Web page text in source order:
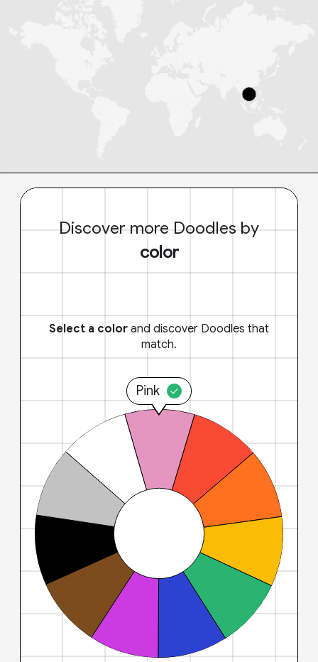
Discover more Doodles by
color
Select a color and discover Doodles that
match.
Pink